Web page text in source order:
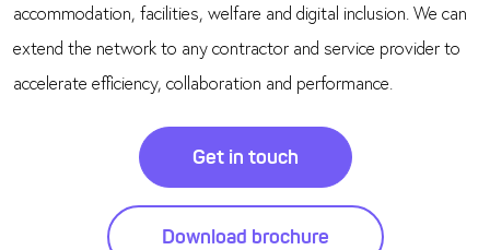
accommodation, facilities, welfare and digital inclusion. We can
extend the network to any contractor and service provider to
accelerate efficiency, collaboration and performance.
Get in touch
Download brochure